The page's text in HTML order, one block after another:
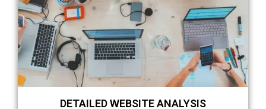
DETAILED WEBSITE ANALYSIS